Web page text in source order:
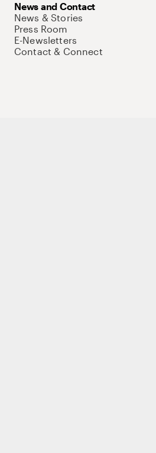
News and Contact
News & Stories
Press Room
E-Newsletters
Contact & Connect